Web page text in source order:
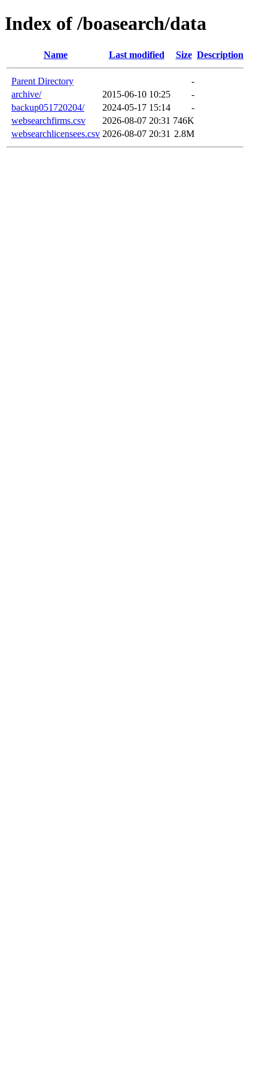
Index of /boasearch/data
Name Last modified Size Description
Parent Directory
-
archive/
2015-06-10 10:25
-
backup051720204/
2024-05-17 15:14
-
websearchfirms.csv
2026-08-07 20:31 746K
websearchlicensees.csv 2026-08-07 20:31 2.8M